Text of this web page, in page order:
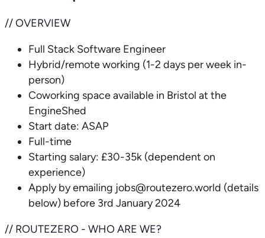
// OVERVIEW
Full Stack Software Engineer
Hybrid/remote working (1-2 days per week in-
person)
Coworking space available in Bristol at the
EngineShed
Start date: ASAP
Full-time
Starting salary: £30-35k (dependent on
experience)
Apply by emailing jobs@routezero.world (details
below) before 3rd January 2024
// ROUTEZERO - WHO ARE WE?